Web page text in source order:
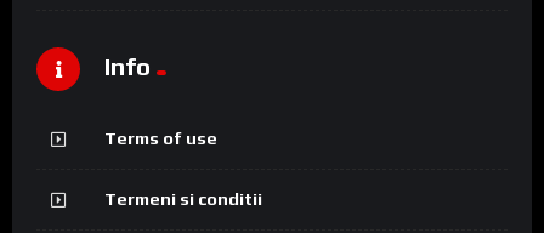
Info
Terms of use
Termeni si conditii